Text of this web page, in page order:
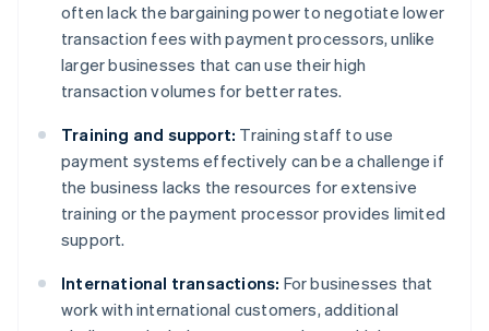
often lack the bargaining power to negotiate lower
transaction fees with payment processors, unlike
larger businesses that can use their high
transaction volumes for better rates.
Training and support: Training staff to use
payment systems effectively can be a challenge if
the business lacks the resources for extensive
training or the payment processor provides limited
support.
International transactions: For businesses that
work with international customers, additional